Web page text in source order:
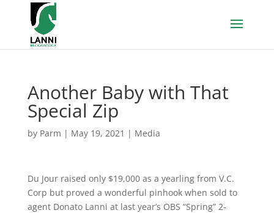
Another Baby with That
Special Zip
by Parm | May 19, 2021 | Media
Du Jour raised only $19,000 as a yearling from V.C.
Corp but proved a wonderful pinhook when sold to
agent Donato Lanni at last year’s OBS “Spring” 2-